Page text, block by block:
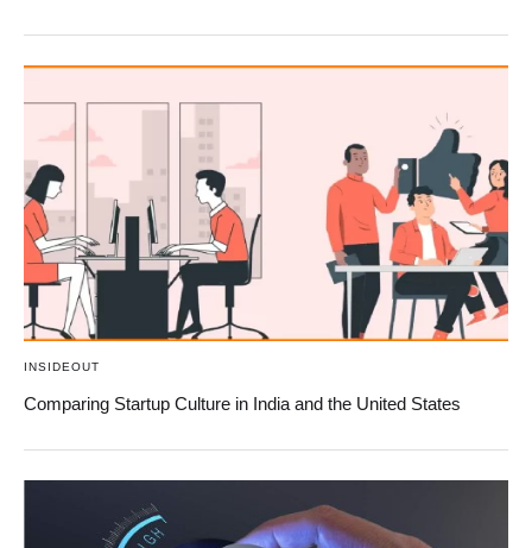
INSIDEOUT
Comparing Startup Culture in India and the United States